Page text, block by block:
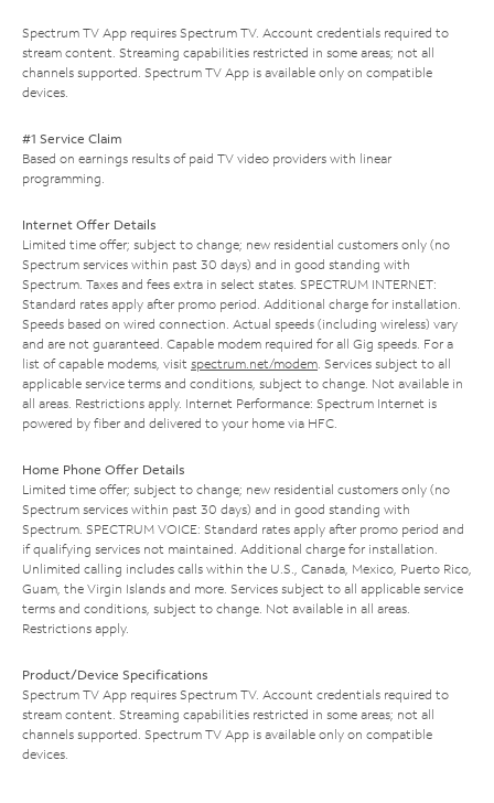
Spectrum TV App requires Spectrum TV. Account credentials required to
stream content. Streaming capabilities restricted in some areas; not all
channels supported. Spectrum TV App is available only on compatible
devices.
#1 Service Claim
Based on earnings results of paid TV video providers with linear
programming.
Internet Offer Details
Limited time offer; subject to change; new residential customers only (no
Spectrum services within past 30 days) and in good standing with
Spectrum. Taxes and fees extra in select states. SPECTRUM INTERNET:
Standard rates apply after promo period. Additional charge for installation.
Speeds based on wired connection. Actual speeds (including wireless) vary
and are not guaranteed. Capable modem required for all Gig speeds. For a
list of capable modems, visit spectrum.net/modem. Services subject to all
applicable service terms and conditions, subject to change. Not available in
all areas. Restrictions apply. Internet Performance: Spectrum Internet is
powered by fiber and delivered to your home via HFC.
Home Phone Offer Details
Limited time offer; subject to change; new residential customers only (no
Spectrum services within past 30 days) and in good standing with
Spectrum. SPECTRUM VOICE: Standard rates apply after promo period and
if qualifying services not maintained. Additional charge for installation.
Unlimited calling includes calls within the U.S., Canada, Mexico, Puerto Rico,
Guam, the Virgin Islands and more. Services subject to all applicable service
terms and conditions, subject to change. Not available in all areas.
Restrictions apply.
Product/Device Specifications
Spectrum TV App requires Spectrum TV. Account credentials required to
stream content. Streaming capabilities restricted in some areas; not all
channels supported. Spectrum TV App is available only on compatible
devices.